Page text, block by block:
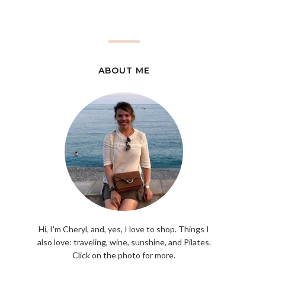
ABOUT ME
Hi, I'm Cheryl, and, yes, I love to shop. Things I
also love: traveling, wine, sunshine, and Pilates.
Click on the photo for more.